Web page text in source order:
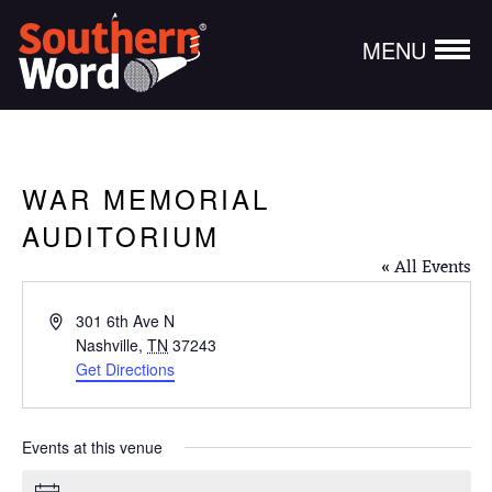
MENU
WAR MEMORIAL
AUDITORIUM
« All Events
Address301 6th Ave N
Nashville, TN 37243
Get Directions
Events at this venue